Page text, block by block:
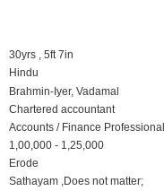
30yrs , 5ft 7in
Hindu
Brahmin-Iyer, Vadamal
Chartered accountant
Accounts / Finance Professional
1,00,000 - 1,25,000
Erode
Sathayam ,Does not matter;